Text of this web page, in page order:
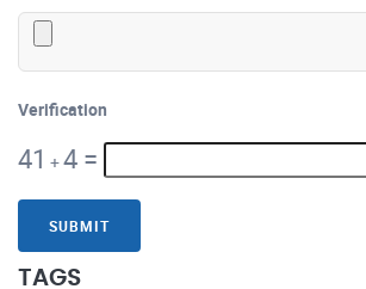
Verification
41 +4 =
SUBMIT
TAGS